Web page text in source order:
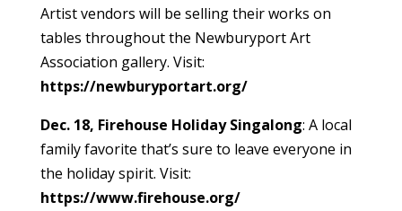
Artist vendors will be selling their works on
tables throughout the Newburyport Art
Association gallery. Visit:
https://newburyportart.org/
Dec. 18, Firehouse Holiday Singalong: A local
family favorite that’s sure to leave everyone in
the holiday spirit. Visit:
https://www.firehouse.org/